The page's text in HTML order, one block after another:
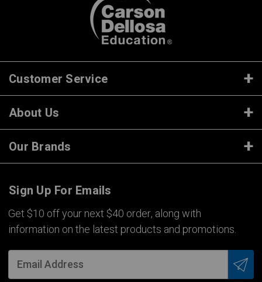
Customer Service
About Us
Our Brands
Sign Up For Emails
Get $10 off your next $40 order, along with
information on the latest products and promotions.